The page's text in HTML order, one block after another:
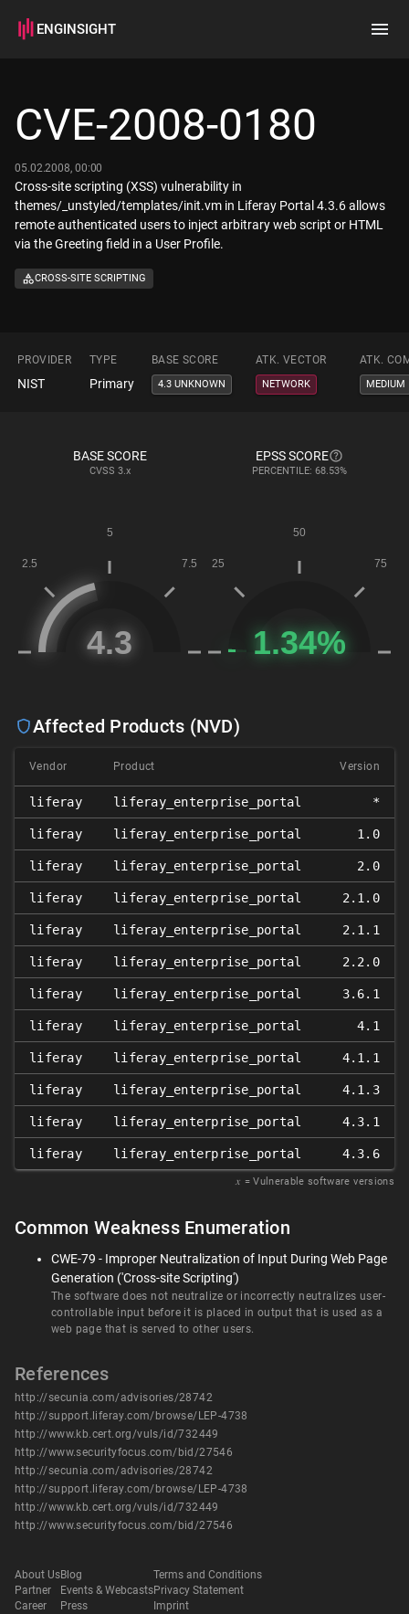
ENGINSIGHT
How it works
CVE-2008-0180
05.02.2008, 00:00
Cross-site scripting (XSS) vulnerability in
themes/_unstyled/templates/init.vm in Liferay Portal 4.3.6 allows
remote authenticated users to inject arbitrary web script or HTML
via the Greeting field in a User Profile.
CROSS-SITE SCRIPTING
PROVIDER TYPE BASE SCORE ATK. VECTOR ATK.
NIST Primary 4.3 UNKNOWN NETWORK MEDIUM
BASE SCORE
CVSS 3.x
EPSS SCORE
PERCENTILE: 68.53%
Affected Products (NVD)
Vendor Product Version
liferay liferay_enterprise_portal *
liferay liferay_enterprise_portal 1.0
liferay liferay_enterprise_portal 2.0
liferay liferay_enterprise_portal 2.1.0
liferay liferay_enterprise_portal 2.1.1
liferay liferay_enterprise_portal 2.2.0
liferay liferay_enterprise_portal 3.6.1
liferay liferay_enterprise_portal 4.1
liferay liferay_enterprise_portal 4.1.1
liferay liferay_enterprise_portal 4.1.3
liferay liferay_enterprise_portal 4.3.1
liferay liferay_enterprise_portal 4.3.6
𝑥 = Vulnerable software versions
Common Weakness Enumeration
CWE-79 - Improper Neutralization of Input During Web Page
Generation ('Cross-site Scripting')
The software does not neutralize or incorrectly neutralizes user-
controllable input before it is placed in output that is used as a
web page that is served to other users.
References
http://secunia.com/advisories/28742
http://support.liferay.com/browse/LEP-4738
http://www.kb.cert.org/vuls/id/732449
http://www.securityfocus.com/bid/27546
http://secunia.com/advisories/28742
http://support.liferay.com/browse/LEP-4738
http://www.kb.cert.org/vuls/id/732449
http://www.securityfocus.com/bid/27546
About Us
Partner
Career
Blog
Events & Webcasts
Press
Terms and Conditions
Privacy Statement
Imprint